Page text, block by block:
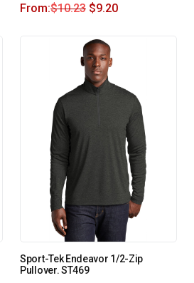
From:$10.23 $9.20
Sport-Tek Endeavor 1/2-Zip
Pullover. ST469